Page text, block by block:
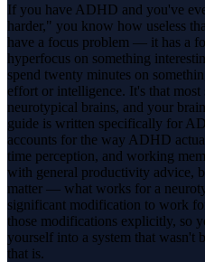
If you have ADHD and you've
harder," you know how useless
have a focus problem — it has a
hyperfocus on something
spend twenty minutes on
effort or intelligence. It's that
neurotypical brains, and your
guide is written specifically for
accounts for the way ADHD
time perception, and working
with general productivity advice,
matter — what works for a
significant modification to work
those modifications explicitly, so
yourself into a system that wasn't
that is.